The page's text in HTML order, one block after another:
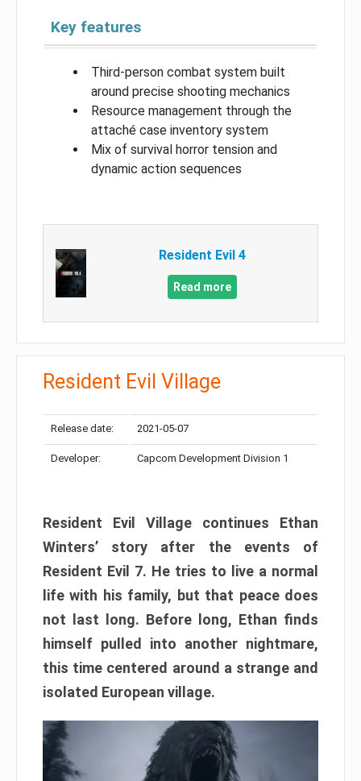
Key features
Third-person combat system built
around precise shooting mechanics
Resource management through the
attaché case inventory system
Mix of survival horror tension and
dynamic action sequences
Resident Evil 4
Read more
Resident Evil Village
Release date: 2021-05-07
Developer: Capcom Development Division 1
Resident Evil Village continues Ethan
Winters’ story after the events of
Resident Evil 7. He tries to live a normal
life with his family, but that peace does
not last long. Before long, Ethan finds
himself pulled into another nightmare,
this time centered around a strange and
isolated European village.